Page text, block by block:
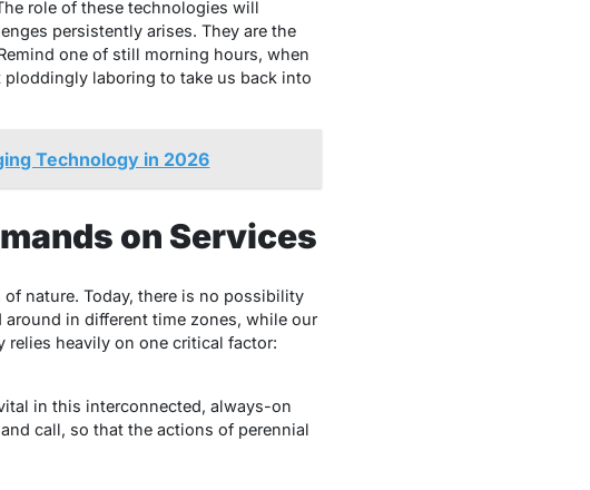
role of these technologies will
persistently arises. They are the
one of still morning hours, when
laboring to take us back into
Technology in 2026
on Services
nature. Today, there is no possibility
in different time zones, while our
relies heavily on one critical factor:
in this interconnected, always-on
call, so that the actions of perennial